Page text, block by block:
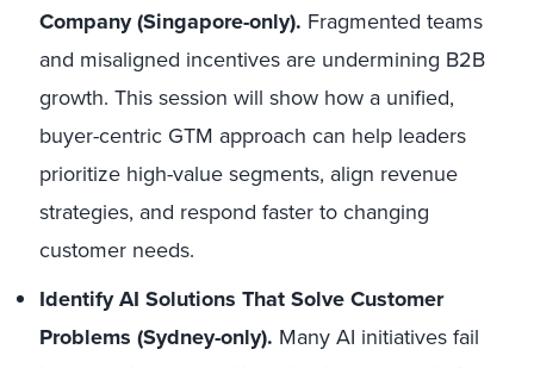
Company (Singapore-only). Fragmented teams
and misaligned incentives are undermining B2B
growth. This session will show how a unified,
buyer-centric GTM approach can help leaders
prioritize high-value segments, align revenue
strategies, and respond faster to changing
customer needs.
Identify AI Solutions That Solve Customer
Problems (Sydney-only). Many AI initiatives fail